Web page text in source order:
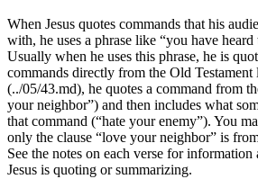
When Jesus quotes commands that his
with, he uses a phrase like “you have
Usually when he uses this phrase, he is
commands directly from the Old
(../05/43.md), he quotes a command from
your neighbor”) and then includes what
that command (“hate your enemy”). You
only the clause “love your neighbor” is
See the notes on each verse for
Jesus is quoting or summarizing.